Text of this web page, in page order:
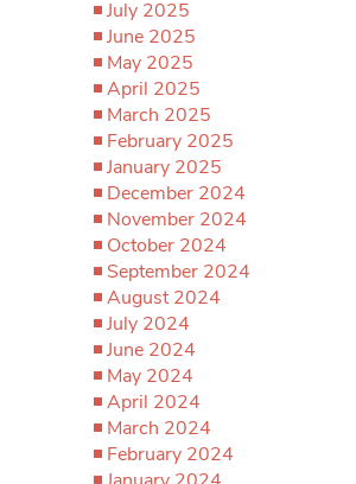
July 2025
June 2025
May 2025
April 2025
March 2025
February 2025
January 2025
December 2024
November 2024
October 2024
September 2024
August 2024
July 2024
June 2024
May 2024
April 2024
March 2024
February 2024